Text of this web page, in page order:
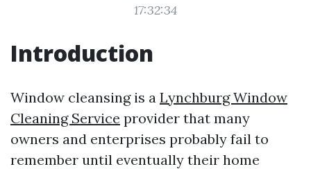
17:32:34
Introduction
Window cleansing is a Lynchburg Window
Cleaning Service provider that many
owners and enterprises probably fail to
remember until eventually their home